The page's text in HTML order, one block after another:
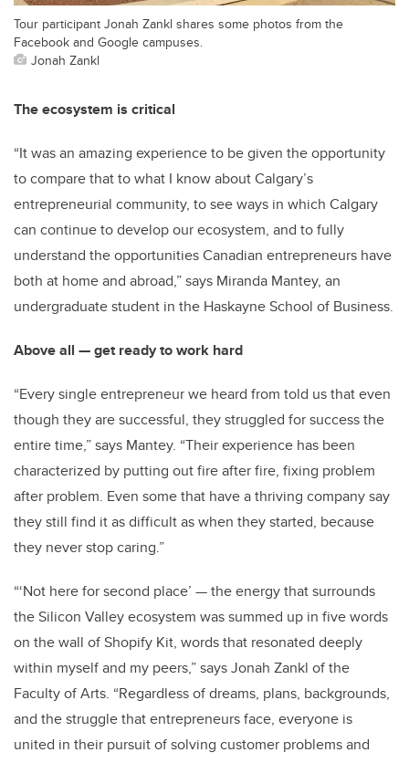
Tour participant Jonah Zankl shares some photos from the
Facebook and Google campuses.
Jonah Zankl
The ecosystem is critical
“It was an amazing experience to be given the opportunity
to compare that to what I know about Calgary’s
entrepreneurial community, to see ways in which Calgary
can continue to develop our ecosystem, and to fully
understand the opportunities Canadian entrepreneurs have
both at home and abroad,” says Miranda Mantey, an
undergraduate student in the Haskayne School of Business.
Above all — get ready to work hard
“Every single entrepreneur we heard from told us that even
though they are successful, they struggled for success the
entire time,” says Mantey. “Their experience has been
characterized by putting out fire after fire, fixing problem
after problem. Even some that have a thriving company say
they still find it as difficult as when they started, because
they never stop caring.”
“‘Not here for second place’ — the energy that surrounds
the Silicon Valley ecosystem was summed up in five words
on the wall of Shopify Kit, words that resonated deeply
within myself and my peers,” says Jonah Zankl of the
Faculty of Arts. “Regardless of dreams, plans, backgrounds,
and the struggle that entrepreneurs face, everyone is
united in their pursuit of solving customer problems and